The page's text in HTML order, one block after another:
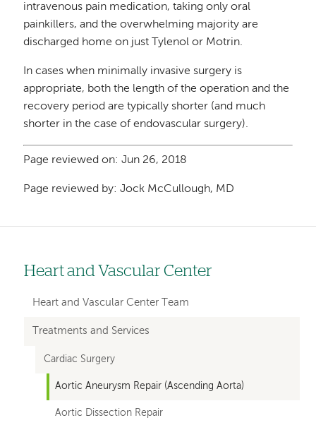
intravenous pain medication, taking only oral
painkillers, and the overwhelming majority are
discharged home on just Tylenol or Motrin.
In cases when minimally invasive surgery is
appropriate, both the length of the operation and the
recovery period are typically shorter (and much
shorter in the case of endovascular surgery).
Page reviewed on: Jun 26, 2018
Page reviewed by: Jock McCullough, MD
Left
hand
navigation
departments
Heart and Vascular Center
Heart and Vascular Center Team
Treatments and Services
Cardiac Surgery
Aortic Aneurysm Repair (Ascending Aorta)
Aortic Dissection Repair